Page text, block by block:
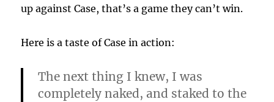
up against Case, that’s a game they can’t win.
Here is a taste of Case in action:
The next thing I knew, I was
completely naked, and staked to the